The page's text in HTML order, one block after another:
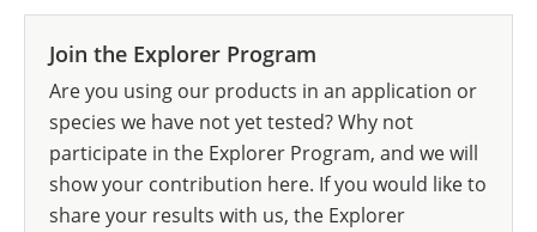
Join the Explorer Program
Are you using our products in an application or
species we have not yet tested? Why not
participate in the Explorer Program, and we will
show your contribution here. If you would like to
share your results with us, the Explorer